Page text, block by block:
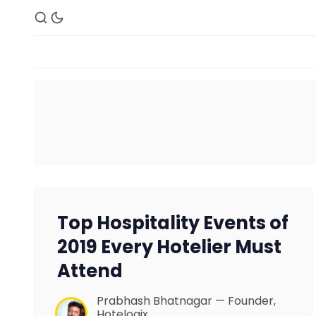
Top Hospitality Events of
2019 Every Hotelier Must
Attend
Prabhash Bhatnagar — Founder,